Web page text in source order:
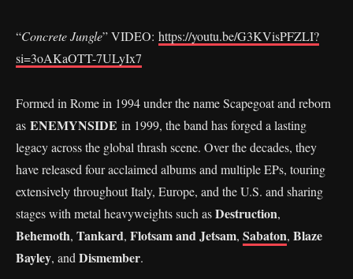
“Concrete Jungle” VIDEO: https://youtu.be/G3KVisPFZLI?
si=3oAKaOTT-7ULyIx7
Formed in Rome in 1994 under the name Scapegoat and reborn
as ENEMYNSIDE in 1999, the band has forged a lasting
legacy across the global thrash scene. Over the decades, they
have released four acclaimed albums and multiple EPs, touring
extensively throughout Italy, Europe, and the U.S. and sharing
stages with metal heavyweights such asDestruction,
Behemoth, Tankard, Flotsam and Jetsam, Sabaton, Blaze
Bayley, and Dismember.